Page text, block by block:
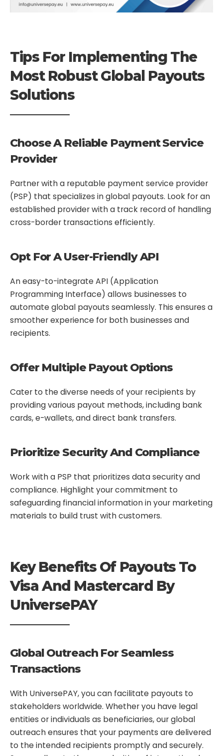
Tips For Implementing The
Most Robust Global Payouts
Solutions
Choose A Reliable Payment Service
Provider
Partner with a reputable payment service provider
(PSP) that specializes in global payouts. Look for an
established provider with a track record of handling
cross-border transactions efficiently.
Opt For A User-Friendly API
An easy-to-integrate API (Application
Programming Interface) allows businesses to
automate global payouts seamlessly. This ensures a
smoother experience for both businesses and
recipients.
Offer Multiple Payout Options
Cater to the diverse needs of your recipients by
providing various payout methods, including bank
cards, e-wallets, and direct bank transfers.
Prioritize Security And Compliance
Work with a PSP that prioritizes data security and
compliance. Highlight your commitment to
safeguarding financial information in your marketing
materials to build trust with customers.
Key Benefits Of Payouts To
Visa And Mastercard By
UniversePAY
Global Outreach For Seamless
Transactions
With UniversePAY, you can facilitate payouts to
stakeholders worldwide. Whether you have legal
entities or individuals as beneficiaries, our global
outreach ensures that your payments are delivered
to the intended recipients promptly and securely.